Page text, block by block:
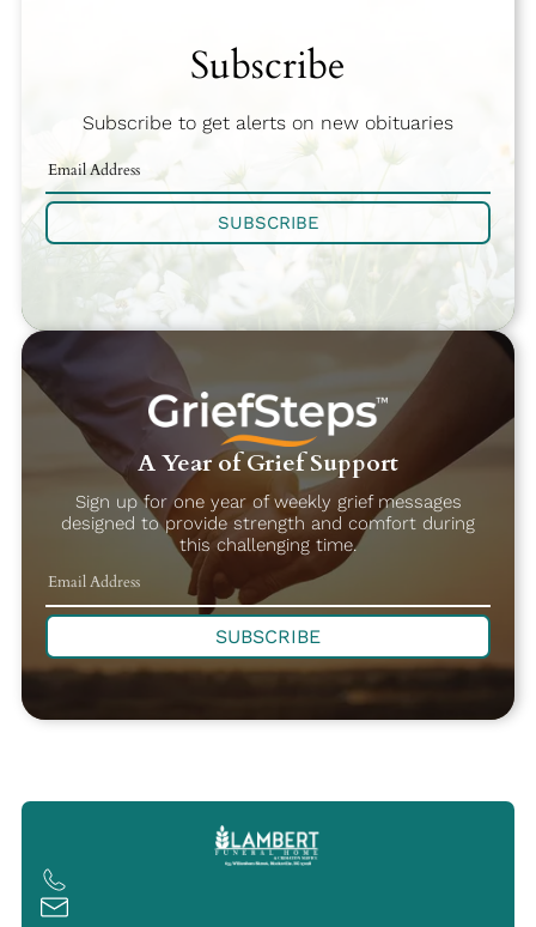
Subscribe
Subscribe to get alerts on new obituaries
SUBSCRIBE
A Year of Grief Support
Sign up for one year of weekly grief messages
designed to provide strength and comfort during
this challenging time.
SUBSCRIBE